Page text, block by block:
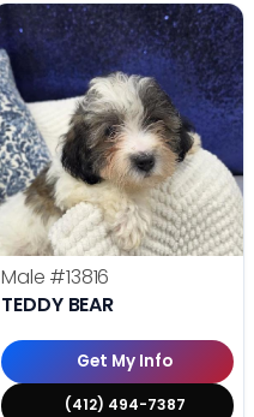
Male #13816
TEDDY BEAR
Get My Info
(412) 494-7387